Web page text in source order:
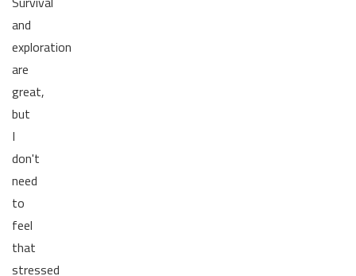
and
exploration
are
great,
but
I
don't
need
to
feel
that
stressed